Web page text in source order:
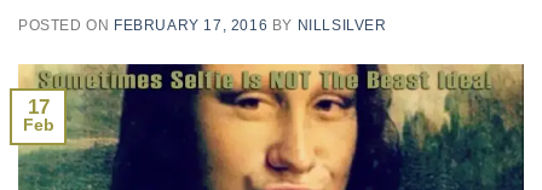
POSTED ON FEBRUARY 17, 2016 BY NILLSILVER
17
Feb